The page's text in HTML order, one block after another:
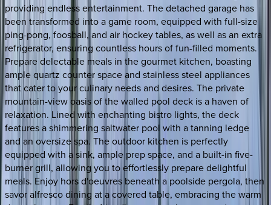
providing endless entertainment. The detached garage has
been transformed into a game room, equipped with full-size
ping-pong, foosball, and air hockey tables, as well as an extra
refrigerator, ensuring countless hours of fun-filled moments.
Prepare delectable meals in the gourmet kitchen, boasting
ample quartz counter space and stainless steel appliances
that cater to your culinary needs and desires. The private
mountain-view oasis of the walled pool deck is a haven of
relaxation. Lined with enchanting bistro lights, the deck
features a shimmering saltwater pool with a tanning ledge
and an oversize spa. The outdoor kitchen is perfectly
equipped with a sink, ample prep space, and a built-in five-
burner grill, allowing you to effortlessly prepare delightful
meals. Enjoy hors d'oeuvres beneath a poolside pergola, then
savor alfresco dining at a covered table, embracing the warm